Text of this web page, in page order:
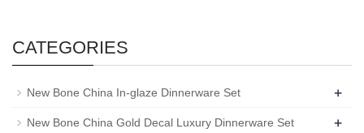
CATEGORIES
New Bone China In-glaze Dinnerware Set +
New Bone China Gold Decal Luxury Dinnerware Set +